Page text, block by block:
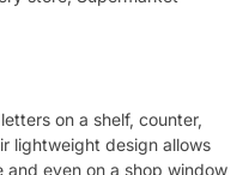
on a shelf, counter,
lightweight design allows
even on a shop window